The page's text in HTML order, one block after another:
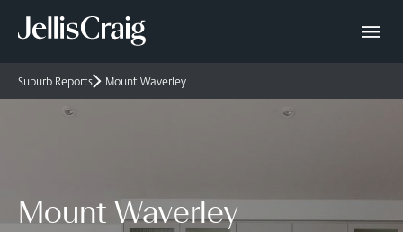
Suburb Reports Mount Waverley
Mount Waverley